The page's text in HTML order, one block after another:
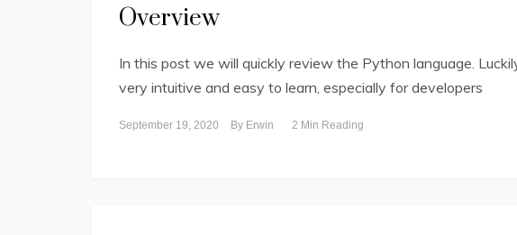
Overview
In this post we will quickly review the Python language.
very intuitive and easy to learn, especially for developers
September 19, 2020 By Erwin 2 Min Reading